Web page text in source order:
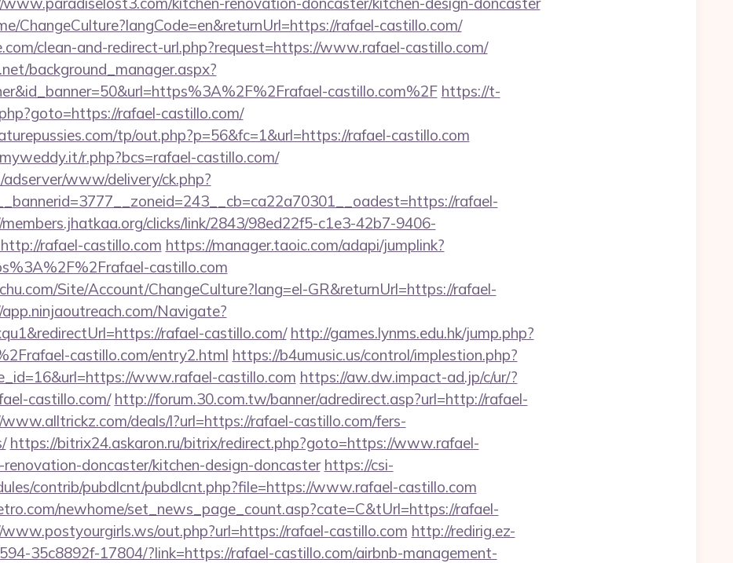
ChangeCulture?langCode=en&returnUrl=https://rafael-castillo.com/
clean-and-redirect-url.php?request=https://www.rafael-castillo.com/
background_manager.aspx?
castillo.com%2F https://t-
rafael-castillo.com/
tp/out.php?p=56&fc=1&url=https://rafael-castillo.com
r.php?bcs=rafael-castillo.com/
www/delivery/ck.php?
rafael-
clicks/link/2843/98ed22f5-c1e3-42b7-9406-
rafael-castillo.com https://manager.taoic.com/adapi/jumplink?
castillo.com
Site/Account/ChangeCulture?lang=el-GR&returnUrl=https://rafael-
Navigate?
rafael-castillo.com/ http://games.lynms.edu.hk/jump.php?
castillo.com/entry2.html https://b4umusic.us/control/implestion.php?
www.rafael-castillo.com https://aw.dw.impact-ad.jp/c/ur/?
castillo.com/ http://forum.30.com.tw/banner/adredirect.asp?url=http://rafael-
deals/l?url=https://rafael-castillo.com/fers-
https://bitrix24.askaron.ru/bitrix/redirect.php?goto=https://www.rafael-
doncaster/kitchen-design-doncaster https://csi-
contrib/pubdlcnt/pubdlcnt.php?file=https://www.rafael-castillo.com
newhome/set_news_page_count.asp?cate=C&tUrl=https://rafael-
out.php?url=https://rafael-castillo.com http://redirig.ez-
35c8892f-17804/?link=https://rafael-castillo.com/airbnb-management-